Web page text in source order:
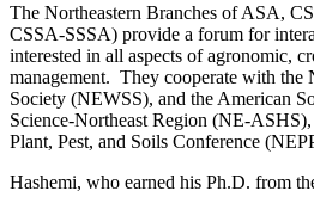
The Northeastern Branches of ASA,
CSSA-SSSA) provide a forum for
interested in all aspects of agronomic,
management. They cooperate with the
Society (NEWSS), and the American
Science-Northeast Region (NE-
Plant, Pest, and Soils Conference
Hashemi, who earned his Ph.D. from